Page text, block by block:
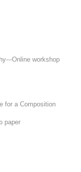
Online workshop
for a Composition
paper